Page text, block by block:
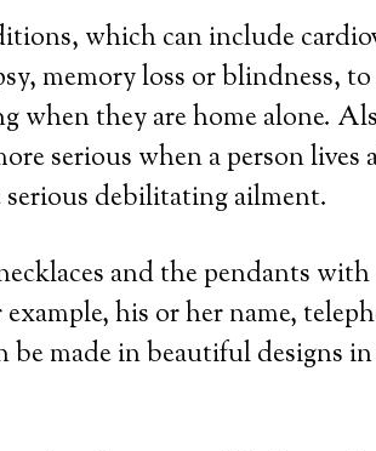
which can include
memory loss or blindness, to
they are home alone.
serious when a person lives
debilitating ailment.
and the pendants
his or her name,
made in beautiful designs